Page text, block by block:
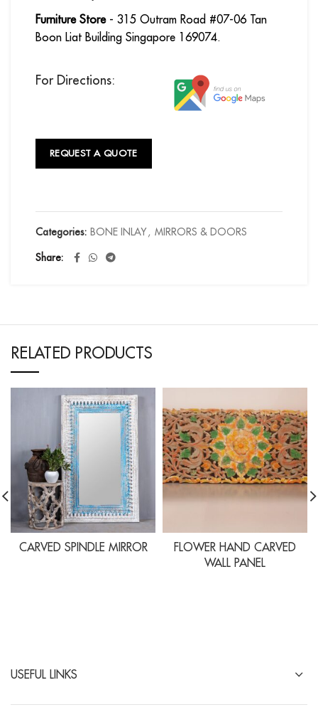
Furniture Store- 315 Outram Road #07-06 Tan
Boon Liat Building Singapore 169074.
For Directions:
REQUEST A QUOTE
Categories: BONE INLAY , MIRRORS & DOORS
Share
RELATED PRODUCTS
CARVED SPINDLE MIRROR
FLOWER HAND CARVED
WALL PANEL
USEFUL LINKS